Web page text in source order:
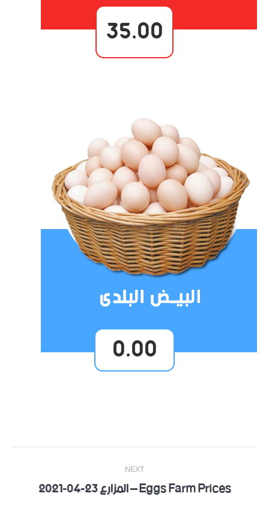
35.00
0.00
Post
navigation
NEXT
Next Eggs Farm Prices – المزارع 23-04-2021